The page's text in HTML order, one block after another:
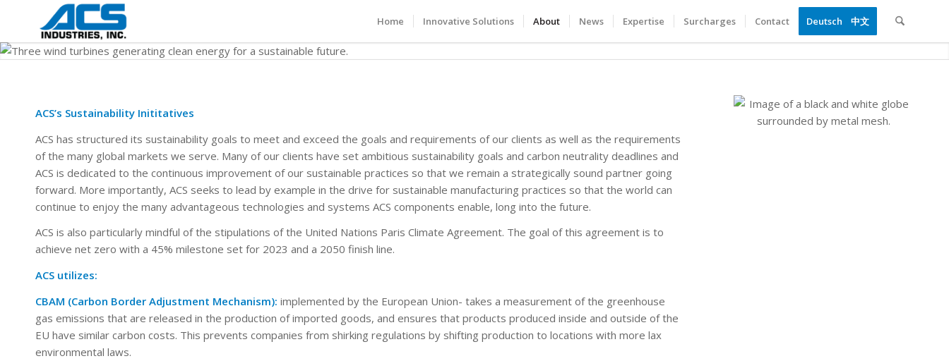
Home Innovative Solutions About News Expertise Surcharges Contact Deutsch 中文
ACS’s Sustainability Inititatives
ACS has structured its sustainability goals to meet and exceed the goals and requirements of our clients as well as the requirements
of the many global markets we serve. Many of our clients have set ambitious sustainability goals and carbon neutrality deadlines and
ACS is dedicated to the continuous improvement of our sustainable practices so that we remain a strategically sound partner going
forward. More importantly, ACS seeks to lead by example in the drive for sustainable manufacturing practices so that the world can
continue to enjoy the many advantageous technologies and systems ACS components enable, long into the future.
ACS is also particularly mindful of the stipulations of the United Nations Paris Climate Agreement. The goal of this agreement is to
achieve net zero with a 45% milestone set for 2023 and a 2050 finish line.
ACS utilizes:
CBAM (Carbon Border Adjustment Mechanism): implemented by the European Union- takes a measurement of the greenhouse
gas emissions that are released in the production of imported goods, and ensures that products produced inside and outside of the
EU have similar carbon costs. This prevents companies from shirking regulations by shifting production to locations with more lax
environmental laws.